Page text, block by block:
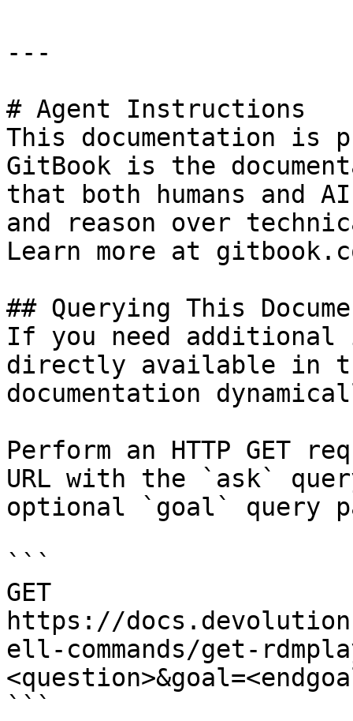
---
# Agent Instructions
This documentation is
GitBook is the
that both humans and
and reason over
Learn more at
## Querying This
If you need
directly available in
documentation
Perform an HTTP GET
URL with the `ask`
optional `goal` query
```
GET
https://
ell-commands/get-
```